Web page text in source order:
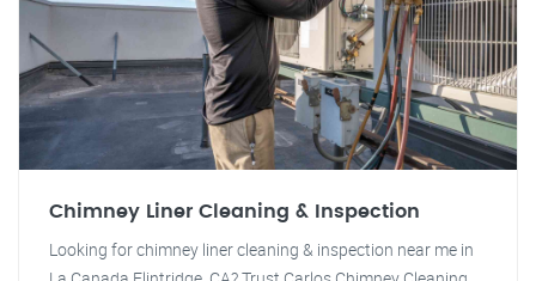
Chimney Liner Cleaning & Inspection
Looking for chimney liner cleaning & inspection near me in